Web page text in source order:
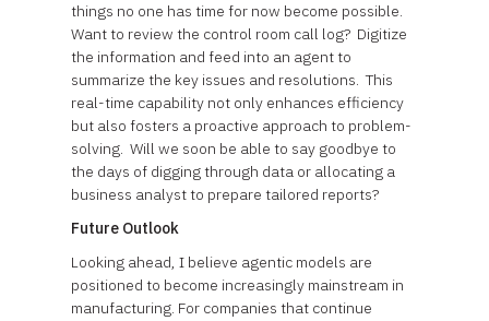
things no one has time for now become possible.
Want to review the control room call log? Digitize
the information and feed into an agent to
summarize the key issues and resolutions. This
real-time capability not only enhances efficiency
but also fosters a proactive approach to problem-
solving. Will we soon be able to say goodbye to
the days of digging through data or allocating a
business analyst to prepare tailored reports?
Future Outlook
Looking ahead, I believe agentic models are
positioned to become increasingly mainstream in
manufacturing. For companies that continue